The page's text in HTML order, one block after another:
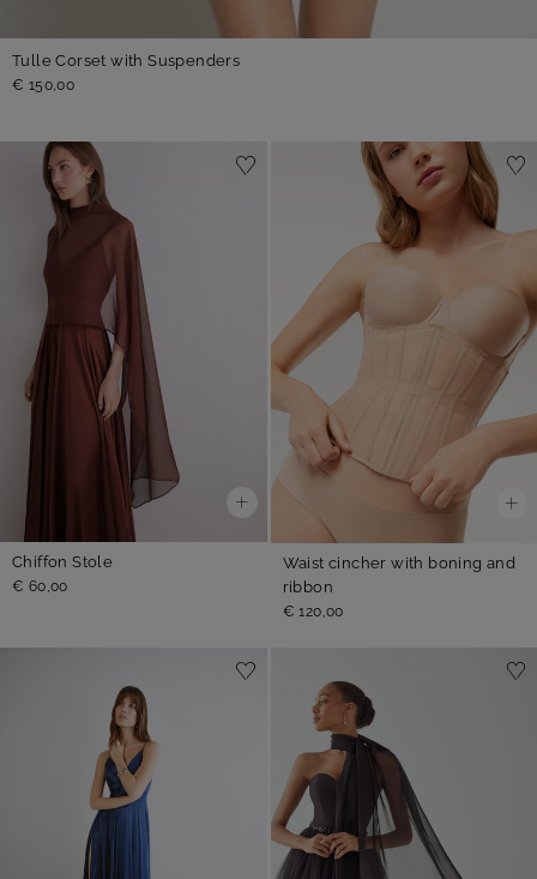
Tulle Corset with Suspenders
€ 150,00
Chiffon Stole
€ 60,00
Waist cincher with boning and
ribbon
€ 120,00